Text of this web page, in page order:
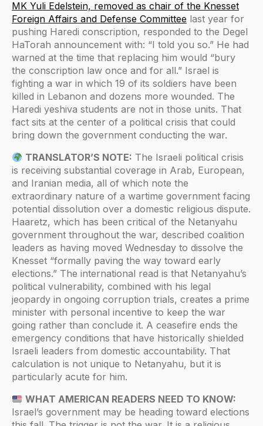
MK Yuli Edelstein, removed as chair of the Knesset
Foreign Affairs and Defense Committee last year for
pushing Haredi conscription, responded to the Degel
HaTorah announcement with: “I told you so.” He had
warned at the time that replacing him would “bury
the conscription law once and for all.” Israel is
fighting a war in which 19 of its soldiers have been
killed in Lebanon and dozens more wounded. The
Haredi yeshiva students are not in those units. That
fact sits at the center of a political crisis that could
bring down the government conducting the war.
TRANSLATOR’S NOTE: The Israeli political crisis
is receiving substantial coverage in Arab, European,
and Iranian media, all of which note the
extraordinary nature of a wartime government facing
potential dissolution over a domestic religious dispute.
Haaretz, which has been critical of the Netanyahu
government throughout the war, described coalition
leaders as having moved Wednesday to dissolve the
Knesset “formally paving the way toward early
elections.” The international read is that Netanyahu’s
political vulnerability, combined with his legal
jeopardy in ongoing corruption trials, creates a prime
minister with personal incentive to keep the war
going rather than conclude it. A ceasefire ends the
emergency conditions that have historically shielded
Israeli leaders from domestic accountability. That
calculation is not unique to Netanyahu, but it is
particularly acute for him.
WHAT AMERICAN READERS NEED TO KNOW:
Israel’s government may be heading toward elections